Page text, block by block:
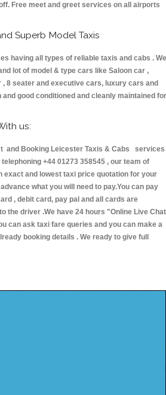
Free meet and greet services on all airports
Superb Model Taxis
having all types of reliable taxis and cabs . We
lot of model & type cars like Saloon car ,
8 seater and executive cars, luxury cars and
good conditioned and cleanly maintained for
us:
and Booking Leicester Taxis & Cabs services
+44 01273 358545 , our team of
exact and lowest taxi price quotation for your
what you will need to pay.You can pay
, debit card, pay pal and all cards are
the driver .We have 24 hours "Online Live Chat
can ask taxi fare queries and you can make a
booking details . We ready to give full